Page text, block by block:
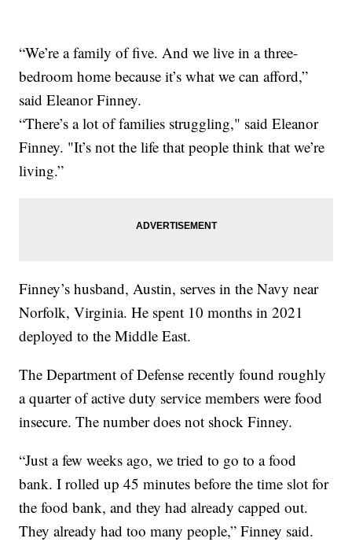
“We’re a family of five. And we live in a three-
bedroom home because it’s what we can afford,”
said Eleanor Finney.
“There’s a lot of families struggling," said Eleanor
Finney. "It’s not the life that people think that we’re
living.”
Finney’s husband, Austin, serves in the Navy near
Norfolk, Virginia. He spent 10 months in 2021
deployed to the Middle East.
The Department of Defense recently found roughly
a quarter of active duty service members were food
insecure. The number does not shock Finney.
“Just a few weeks ago, we tried to go to a food
bank. I rolled up 45 minutes before the time slot for
the food bank, and they had already capped out.
They already had too many people,” Finney said.